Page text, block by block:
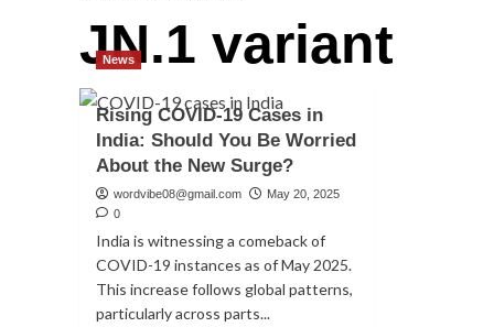
JN.1 variant
News
Rising COVID-19 Cases in
India: Should You Be Worried
About the New Surge?
wordvibe08@gmail.com
May 20, 2025
0
India is witnessing a comeback of
COVID-19 instances as of May 2025.
This increase follows global patterns,
particularly across parts...